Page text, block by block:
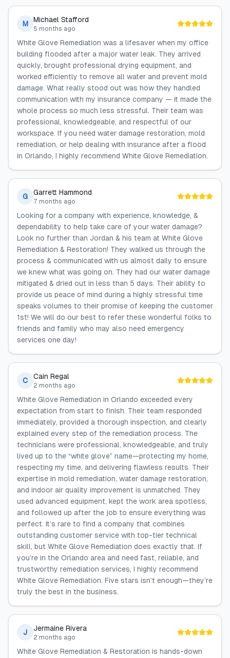
M Michael Stafford
5 months ago
White Glove Remediation was a lifesaver when my office
building flooded after a major water leak. They arrived
quickly, brought professional drying equipment, and
worked efficiently to remove all water and prevent mold
damage. What really stood out was how they handled
communication with my insurance company — it made the
whole process so much less stressful. Their team was
professional, knowledgeable, and respectful of our
workspace. If you need water damage restoration, mold
remediation, or help dealing with insurance after a flood
in Orlando, I highly recommend White Glove Remediation.
G Garrett Hammond
7 months ago
Looking for a company with experience, knowledge, &
dependability to help take care of your water damage?
Look no further than Jordan & his team at White Glove
Remediation & Restoration! They walked us through the
process & communicated with us almost daily to ensure
we knew what was going on. They had our water damage
mitigated & dried out in less than 5 days. Their ability to
provide us peace of mind during a highly stressful time
speaks volumes to their promise of keeping the customer
1st! We will do our best to refer these wonderful folks to
friends and family who may also need emergency
services one day!
C Cain Regal
2 months ago
White Glove Remediation in Orlando exceeded every
expectation from start to finish. Their team responded
immediately, provided a thorough inspection, and clearly
explained every step of the remediation process. The
technicians were professional, knowledgeable, and truly
lived up to the “white glove” name—protecting my home,
respecting my time, and delivering flawless results. Their
expertise in mold remediation, water damage restoration,
and indoor air quality improvement is unmatched. They
used advanced equipment, kept the work area spotless,
and followed up after the job to ensure everything was
perfect. It’s rare to find a company that combines
outstanding customer service with top-tier technical
skill, but White Glove Remediation does exactly that. If
you’re in the Orlando area and need fast, reliable, and
trustworthy remediation services, I highly recommend
White Glove Remediation. Five stars isn’t enough—they’re
truly the best in the business.
J Jermaine Rivera
2 months ago
White Glove Remediation & Restoration is hands-down